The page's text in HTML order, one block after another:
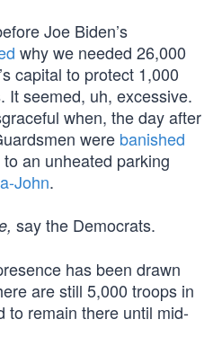
Joe Biden’s
why we needed 26,000
capital to protect 1,000
It seemed, uh, excessive.
when, the day after
were banished
an unheated parking
John.
say the Democrats.
has been drawn
are still 5,000 troops in
to remain there until mid-